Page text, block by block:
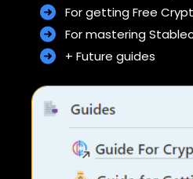
For getting Free
For mastering
+ Future guides